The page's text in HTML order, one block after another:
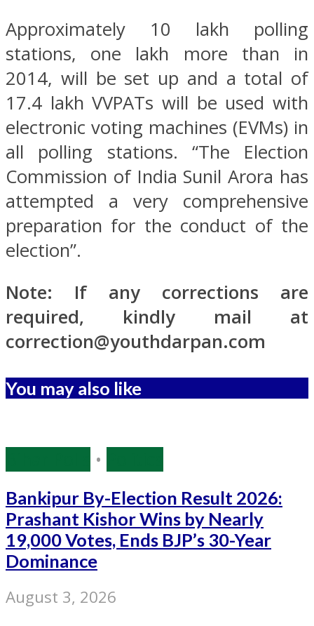
Approximately 10 lakh polling
stations, one lakh more than in
2014, will be set up and a total of
17.4 lakh VVPATs will be used with
electronic voting machines (EVMs) in
all polling stations. “The Election
Commission of India Sunil Arora has
attempted a very comprehensive
preparation for the conduct of the
election”.
Note: If any corrections are
required, kindly mail at
correction@youthdarpan.com
You may also like
•
Bankipur By-Election Result 2026:
Prashant Kishor Wins by Nearly
19,000 Votes, Ends BJP’s 30-Year
Dominance
August 3, 2026